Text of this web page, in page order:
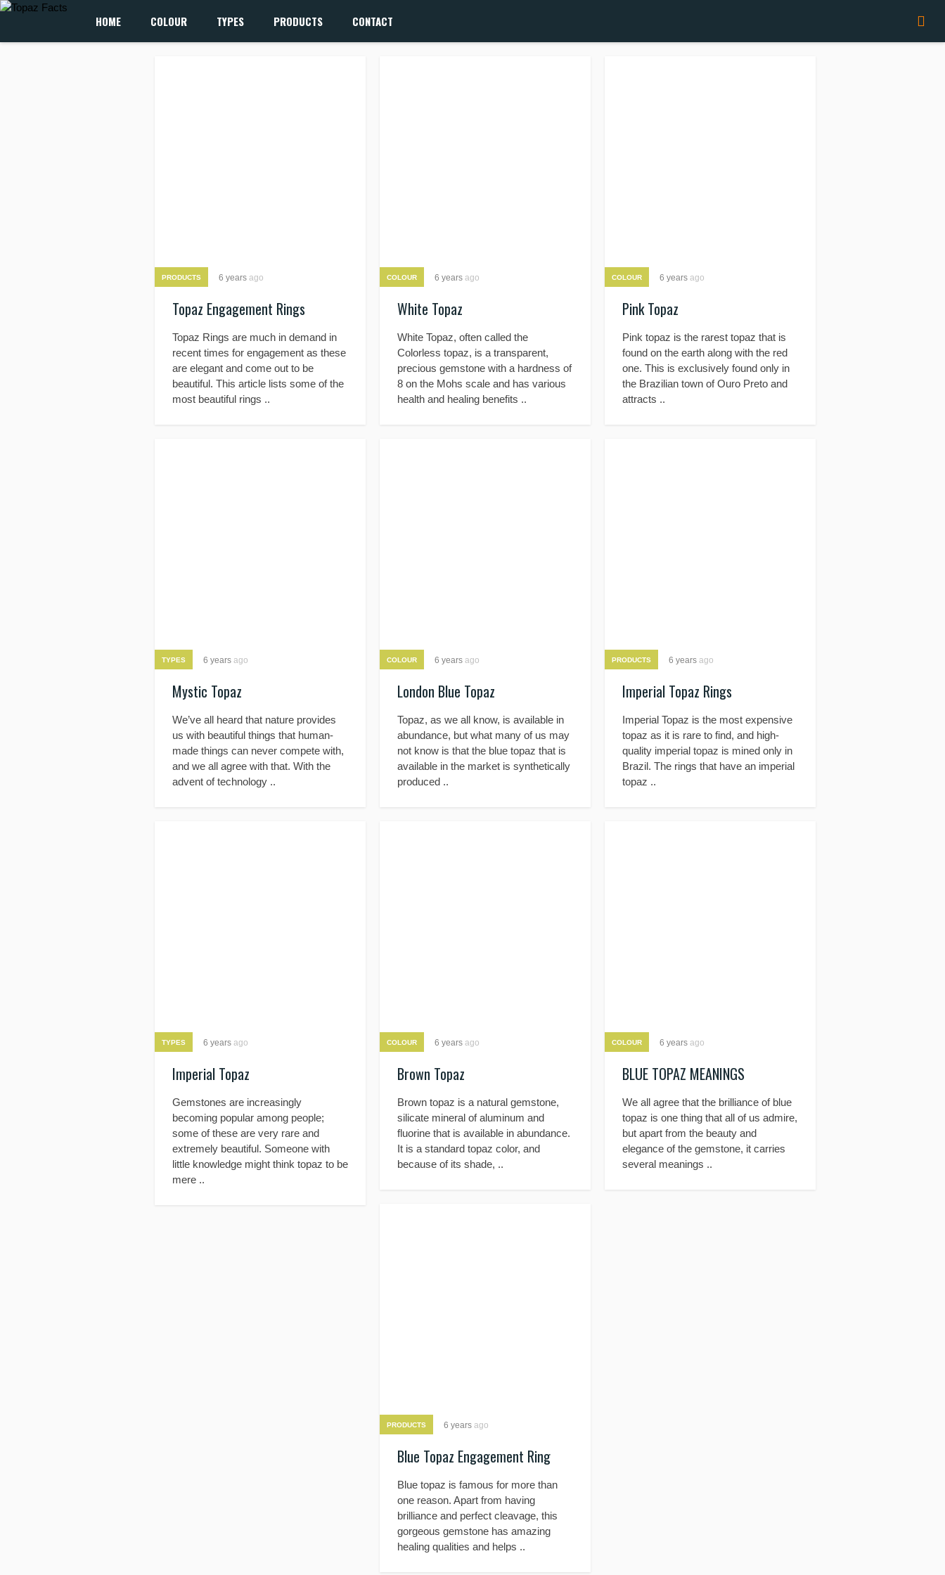
HOME COLOUR TYPES PRODUCTS CONTACT
PRODUCTS 6 years ago
Topaz Engagement Rings
Topaz Rings are much in demand in
recent times for engagement as these
are elegant and come out to be
beautiful. This article lists some of the
most beautiful rings ..
COLOUR 6 years ago
White Topaz
White Topaz, often called the
Colorless topaz, is a transparent,
precious gemstone with a hardness of
8 on the Mohs scale and has various
health and healing benefits ..
COLOUR 6 years ago
Pink Topaz
Pink topaz is the rarest topaz that is
found on the earth along with the red
one. This is exclusively found only in
the Brazilian town of Ouro Preto and
attracts ..
TYPES 6 years ago
Mystic Topaz
We’ve all heard that nature provides
us with beautiful things that human-
made things can never compete with,
and we all agree with that. With the
advent of technology ..
COLOUR 6 years ago
London Blue Topaz
Topaz, as we all know, is available in
abundance, but what many of us may
not know is that the blue topaz that is
available in the market is synthetically
produced ..
PRODUCTS 6 years ago
Imperial Topaz Rings
Imperial Topaz is the most expensive
topaz as it is rare to find, and high-
quality imperial topaz is mined only in
Brazil. The rings that have an imperial
topaz ..
TYPES 6 years ago
Imperial Topaz
Gemstones are increasingly
becoming popular among people;
some of these are very rare and
extremely beautiful. Someone with
little knowledge might think topaz to be
mere ..
COLOUR 6 years ago
Brown Topaz
Brown topaz is a natural gemstone,
silicate mineral of aluminum and
fluorine that is available in abundance.
It is a standard topaz color, and
because of its shade, ..
COLOUR 6 years ago
BLUE TOPAZ MEANINGS
We all agree that the brilliance of blue
topaz is one thing that all of us admire,
but apart from the beauty and
elegance of the gemstone, it carries
several meanings ..
PRODUCTS 6 years ago
Blue Topaz Engagement Ring
Blue topaz is famous for more than
one reason. Apart from having
brilliance and perfect cleavage, this
gorgeous gemstone has amazing
healing qualities and helps ..